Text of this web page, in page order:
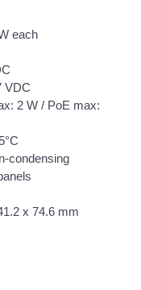
each
VDC
2 W / PoE max:
condensing
x 74.6 mm